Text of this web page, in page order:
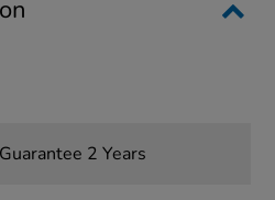
Guarantee 2 Years